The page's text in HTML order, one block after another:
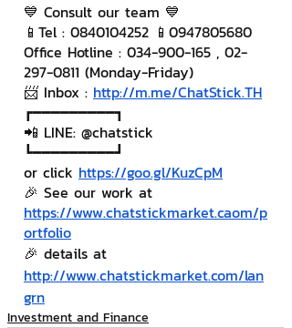
💙 Consult our team 💙
📱Tel : 0840104252 📱0947805680
Office Hotline : 034-900-165 , 02-
297-0811 (Monday-Friday)
📨 Inbox : http://m.me/ChatStick.TH
┏━━━━━━━━━┓
📲 LINE: @chatstick
┗━━━━━━━━━┛
or click https://goo.gl/KuzCpM
🎉 See our work at
https://www.chatstickmarket.caom/p
ortfolio
🎉 details at
http://www.chatstickmarket.com/lan
grn
Investment and Finance